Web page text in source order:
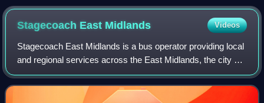
Stagecoach Merseyside
Stagecoach East Midlands Videos
Stagecoach East Midlands is a bus operator providing local
and regional services across the East Midlands, the city of
Kingston upon Hull and Lincolnshire. The company is a
subsidiary of the Stagecoac